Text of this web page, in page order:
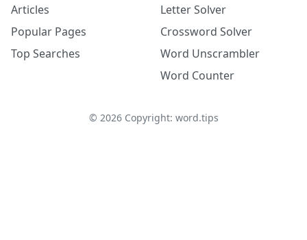
Articles
Popular Pages
Top Searches
Letter Solver
Crossword Solver
Word Unscrambler
Word Counter
© 2026Copyright: word.tips